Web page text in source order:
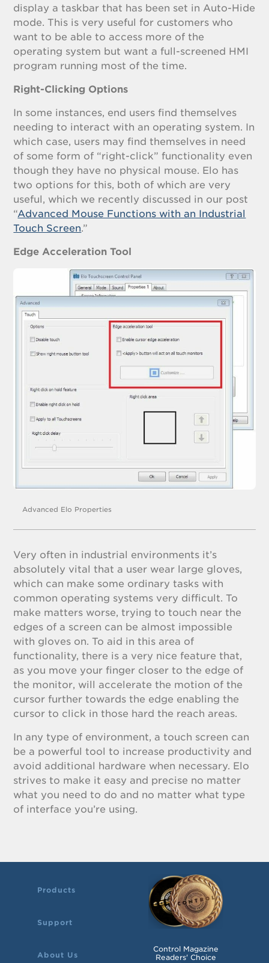
display a taskbar that has been set in Auto-Hide
mode. This is very useful for customers who
want to be able to access more of the
operating system but want a full-screened HMI
program running most of the time.
Right-Clicking Options
In some instances, end users find themselves
needing to interact with an operating system. In
which case, users may find themselves in need
of some form of “right-click” functionality even
though they have no physical mouse. Elo has
two options for this, both of which are very
useful, which we recently discussed in our post
“Advanced Mouse Functions with an Industrial
Touch Screen.”
Edge Acceleration Tool
Advanced Elo Properties
Very often in industrial environments it’s
absolutely vital that a user wear large gloves,
which can make some ordinary tasks with
common operating systems very difficult. To
make matters worse, trying to touch near the
edges of a screen can be almost impossible
with gloves on. To aid in this area of
functionality, there is a very nice feature that,
as you move your finger closer to the edge of
the monitor, will accelerate the motion of the
cursor further towards the edge enabling the
cursor to click in those hard the reach areas.
In any type of environment, a touch screen can
be a powerful tool to increase productivity and
avoid additional hardware when necessary. Elo
strives to make it easy and precise no matter
what you need to do and no matter what type
of interface you’re using.
Products
Support
About Us
Control Magazine
Readers' Choice